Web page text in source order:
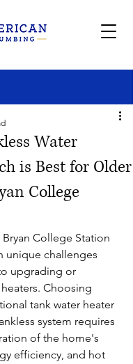
Water
is Best for Older
College
College Station
unique challenges
upgrading or
Choosing
tank water heater
system requires
of the home's
efficiency, and hot